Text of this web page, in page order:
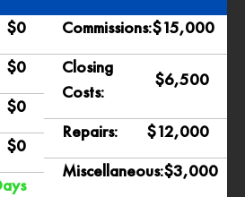
$0
$0
$0
$0
Commissions:$15,000
Closing
Costs:
$6,500
Repairs:
$12,000
Miscellaneous:$3,000